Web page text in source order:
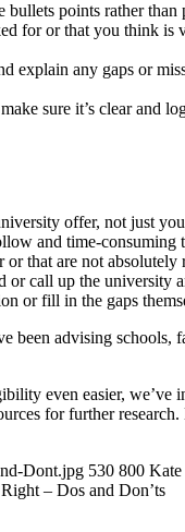
points rather than
for or that you think is
explain any gaps or
sure it’s clear and
offer, not just
and time-consuming
or that are not
or call up the university
or fill in the gaps
advising
even easier, we’ve
for further
Dont.jpg 530 800 Kate
– Dos and Don’ts